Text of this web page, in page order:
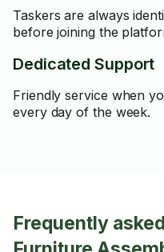
Taskers are always
before joining the
Dedicated Support
Friendly service when
every day of the week.
Frequently